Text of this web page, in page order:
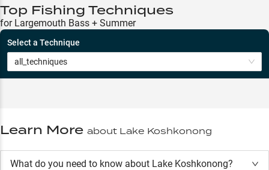
Top Fishing Techniques
for Largemouth Bass + Summer
Select a Technique
all_techniques
Learn More about Lake Koshkonong
What do you need to know about Lake Koshkonong?